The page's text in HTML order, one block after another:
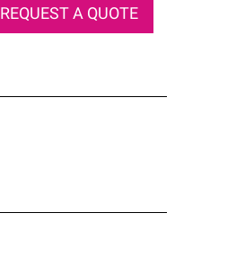
REQUEST A QUOTE